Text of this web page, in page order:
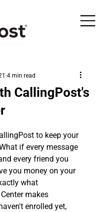
CallingPost's
4 min read
to keep your
if every message
every friend you
you money on your
what
makes
enrolled yet,